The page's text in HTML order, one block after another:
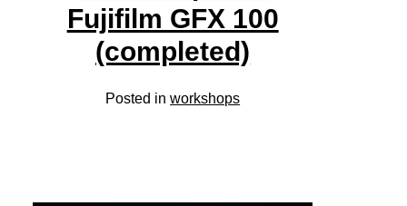
Fujifilm GFX 100
(completed)
Posted inworkshops